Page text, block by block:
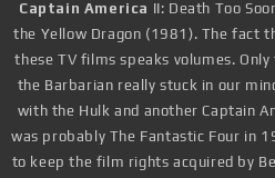
Captain America II: Death Too
the Yellow Dragon (1981). The fact
these TV films speaks volumes.
the Barbarian really stuck in our
with the Hulk and another Captain
was probably The Fantastic Four in
to keep the film rights acquired by